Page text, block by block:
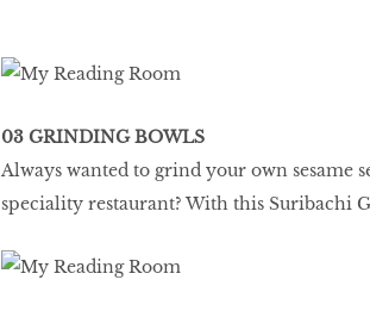
03 GRINDING BOWLS
Always wanted to grind your own sesame
speciality restaurant? With this Suribachi